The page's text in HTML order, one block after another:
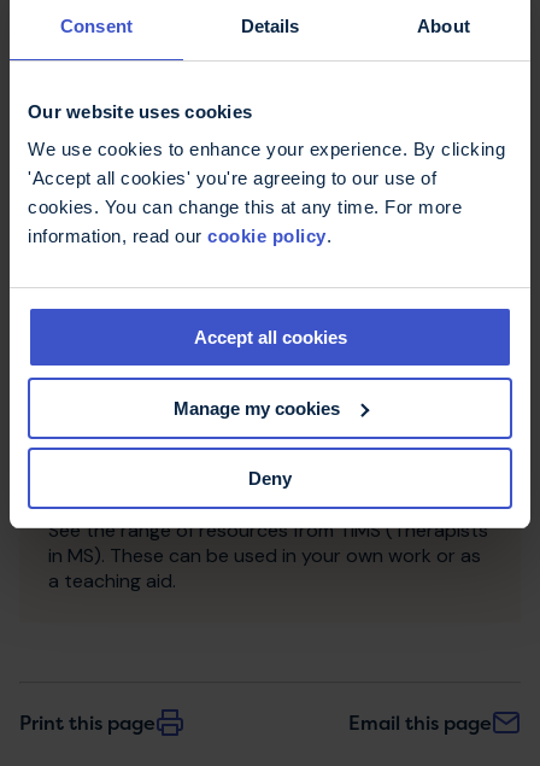
Consent Details About
Our website uses cookies
We use cookies to enhance your experience. By clicking
'Accept all cookies' you're agreeing to our use of
cookies. You can change this at any time. For more
information, read our cookie policy.
Accept all cookies
Manage my cookies
Deny
Meet the TiMS working group
The Therapists in MS working group network is
broad range of MS-related expertise and
experience from all across the UK.
TiMS resources
See the range of resources from TiMS (Therapists
in MS). These can be used in your own work or as
a teaching aid.
Print this page Email this page